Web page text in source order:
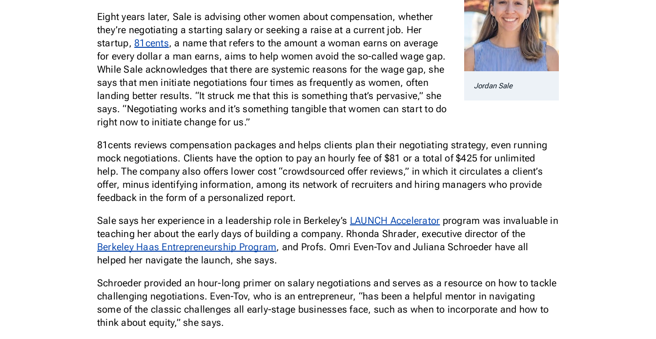
Jordan Sale
Eight years later, Sale is advising other women about compensation, whether
they’re negotiating a starting salary or seeking a raise at a current job. Her
startup, 81cents, a name that refers to the amount a woman earns on average
for every dollar a man earns, aims to help women avoid the so-called wage gap.
While Sale acknowledges that there are systemic reasons for the wage gap, she
says that men initiate negotiations four times as frequently as women, often
landing better results. “It struck me that this is something that’s pervasive,” she
says. “Negotiating works and it’s something tangible that women can start to do
right now to initiate change for us.”
81cents reviews compensation packages and helps clients plan their negotiating strategy, even running
mock negotiations. Clients have the option to pay an hourly fee of $81 or a total of $425 for unlimited
help. The company also offers lower cost “crowdsourced offer reviews,” in which it circulates a client’s
offer, minus identifying information, among its network of recruiters and hiring managers who provide
feedback in the form of a personalized report.
Sale says her experience in a leadership role in Berkeley’s LAUNCH Accelerator program was invaluable in
teaching her about the early days of building a company. Rhonda Shrader, executive director of the
Berkeley Haas Entrepreneurship Program, and Profs. Omri Even-Tov and Juliana Schroeder have all
helped her navigate the launch, she says.
Schroeder provided an hour-long primer on salary negotiations and serves as a resource on how to tackle
challenging negotiations. Even-Tov, who is an entrepreneur, “has been a helpful mentor in navigating
some of the classic challenges all early-stage businesses face, such as when to incorporate and how to
think about equity,” she says.